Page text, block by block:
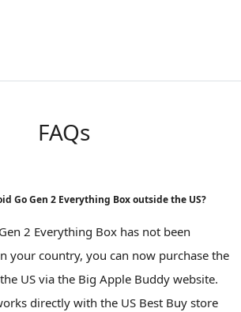
FAQs
Go Gen 2 Everything Box outside the US?
2 Everything Box has not been
your country, you can now purchase the
US via the Big Apple Buddy website.
directly with the US Best Buy store